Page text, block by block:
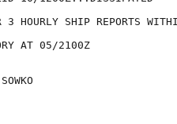
3 HOURLY SHIP REPORTS
AT 05/2100Z